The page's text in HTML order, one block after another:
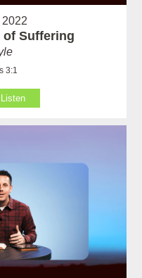
2022
of Suffering
3:1
Listen